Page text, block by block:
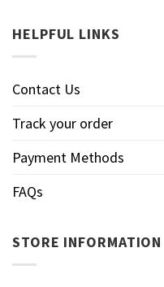
HELPFUL LINKS
Contact Us
Track your order
Payment Methods
FAQs
STORE INFORMATION